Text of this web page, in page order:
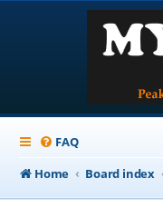
FAQ
Home
Board index